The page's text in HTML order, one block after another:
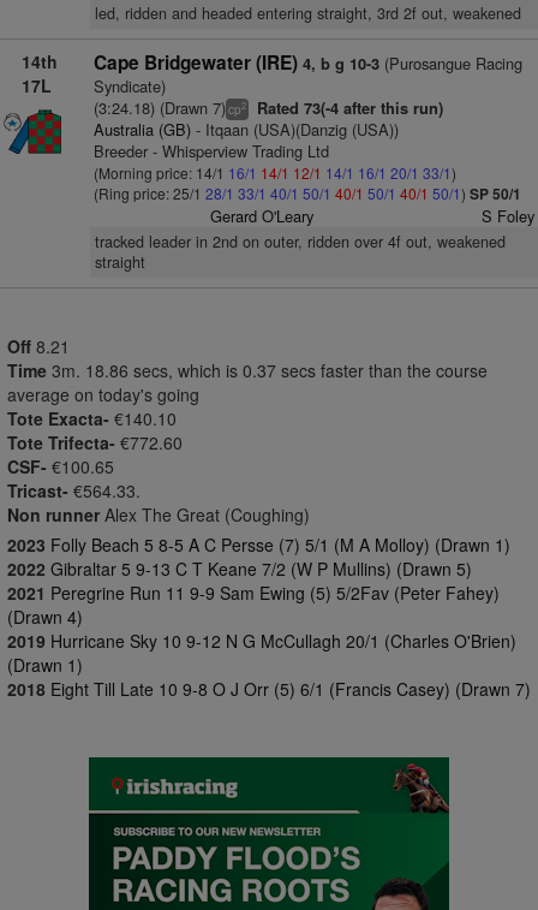
led, ridden and headed entering straight, 3rd 2f out, weakened
14th
17L
Cape Bridgewater (IRE) 4, b g 10-3(Purosangue Racing
Syndicate)
(3:24.18) (Drawn 7)cp2 Rated 73(-4 after this run)
Australia (GB)- Itqaan (USA)(Danzig (USA))
Breeder - Whisperview Trading Ltd
(Morning price: 14/1 16/1 14/1 12/1 14/1 16/1 20/1 33/1)
(Ring price: 25/1 28/1 33/1 40/1 50/1 40/1 50/1 40/1 50/1) SP 50/1
Gerard O'Leary S Foley
tracked leader in 2nd on outer, ridden over 4f out, weakened
straight
Off 8.21
Time 3m. 18.86 secs, which is 0.37 secs faster than the course
average on today's going
Tote Exacta- €140.10
Tote Trifecta- €772.60
CSF- €100.65
Tricast- €564.33.
Non runner Alex The Great (Coughing)
2023 Folly Beach 5 8-5 A C Persse (7) 5/1 (M A Molloy) (Drawn 1)
2022 Gibraltar 5 9-13 C T Keane 7/2 (W P Mullins) (Drawn 5)
2021 Peregrine Run 11 9-9 Sam Ewing (5) 5/2Fav (Peter Fahey)
(Drawn 4)
2019 Hurricane Sky 10 9-12 N G McCullagh 20/1 (Charles O'Brien)
(Drawn 1)
2018 Eight Till Late 10 9-8 O J Orr (5) 6/1 (Francis Casey) (Drawn 7)